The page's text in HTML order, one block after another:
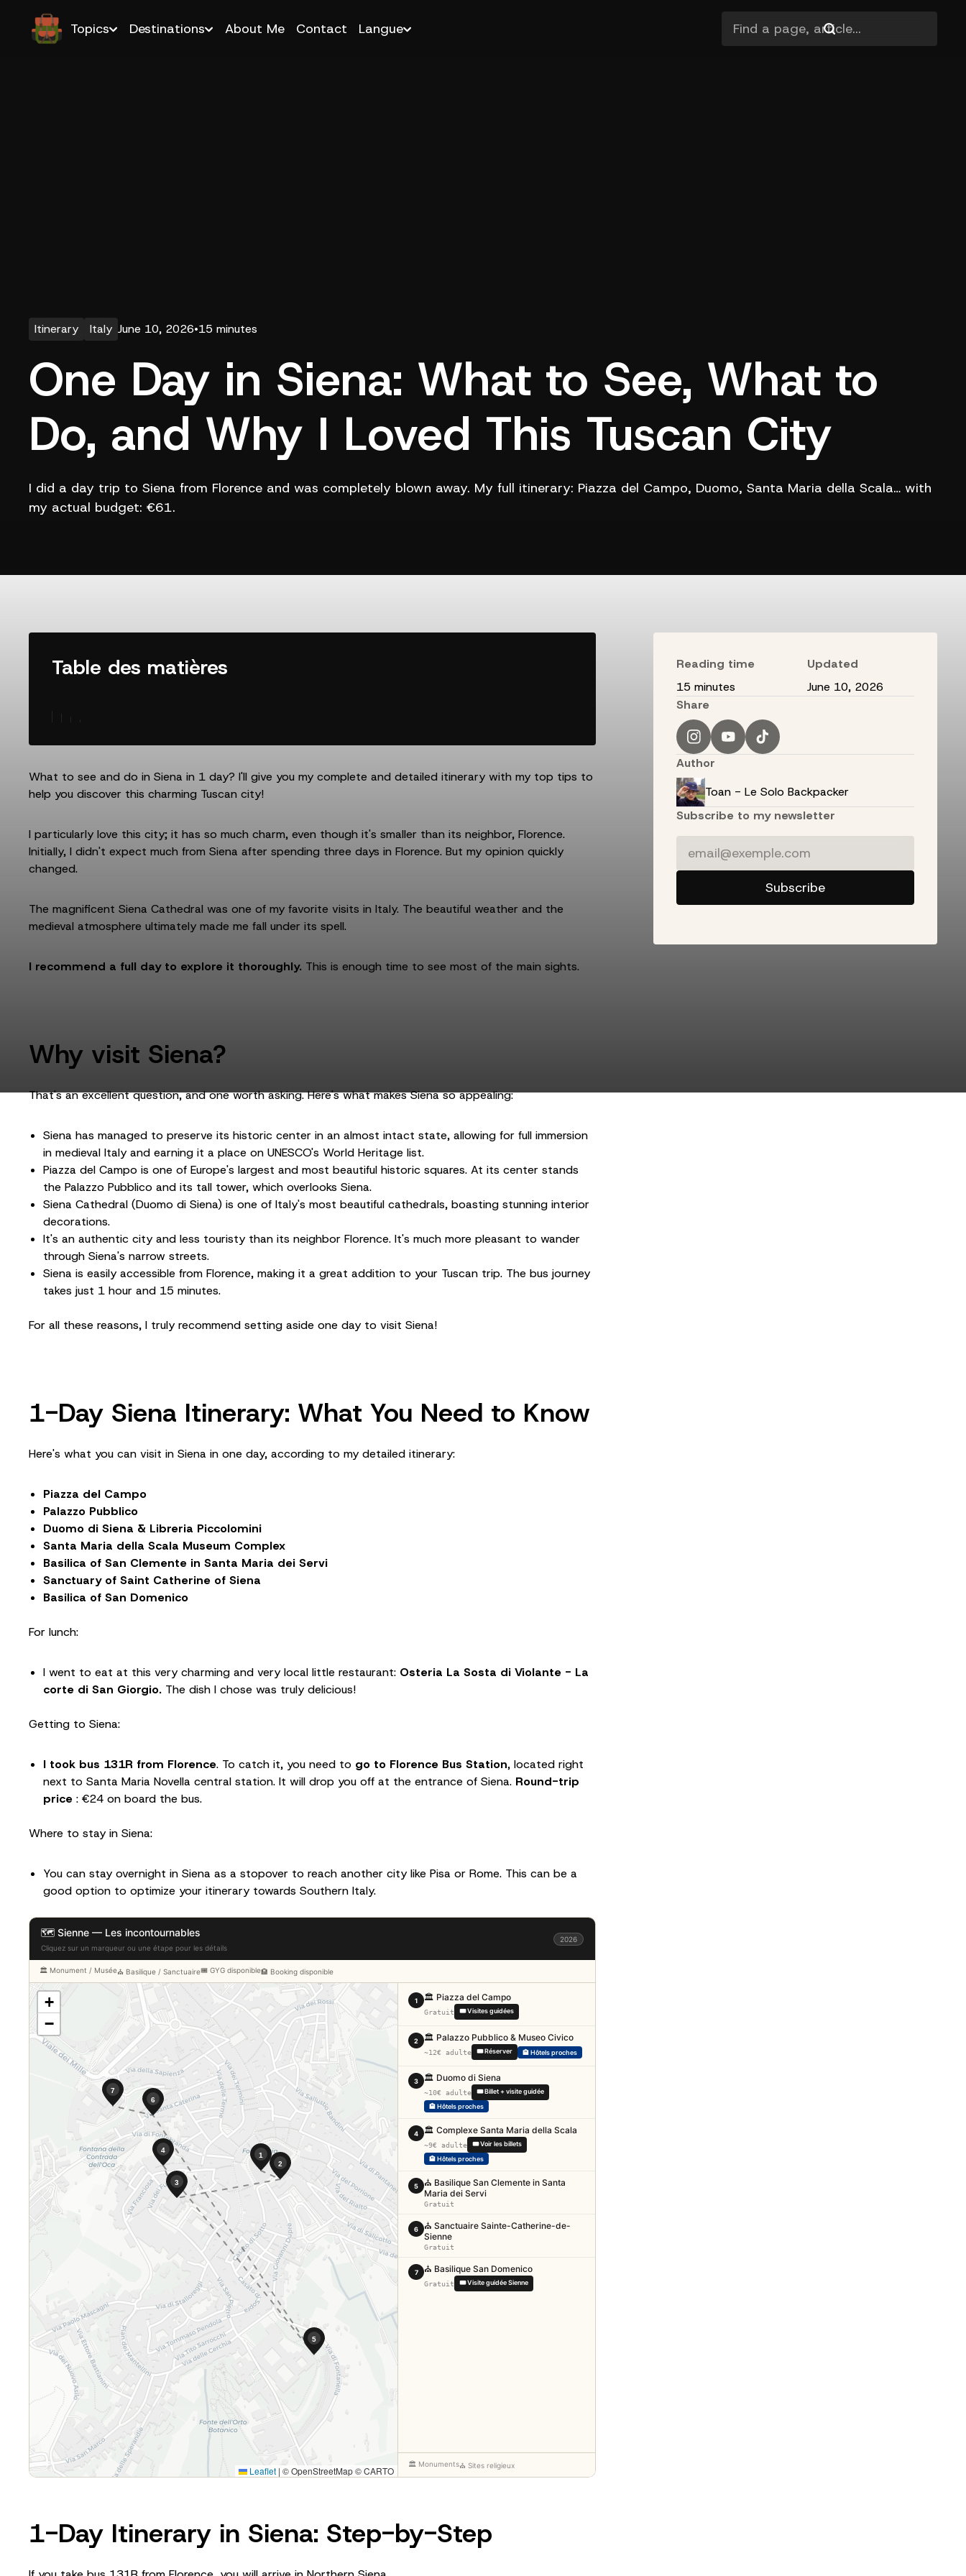
Topics Destinations About Me Contact Langue
Itinerary Italy June 10, 2026•15 minutes
One Day in Siena: What to See, What to
Do, and Why I Loved This Tuscan City
I did a day trip to Siena from Florence and was completely blown away. My full itinerary: Piazza del Campo, Duomo, Santa Maria della Scala… with
my actual budget: €61.
Table des matières
What to see and do in Siena in 1 day? I'll give you my complete and detailed itinerary with my top tips to
help you discover this charming Tuscan city!
I particularly love this city; it has so much charm, even though it's smaller than its neighbor, Florence.
Initially, I didn't expect much from Siena after spending three days in Florence. But my opinion quickly
changed.
The magnificent Siena Cathedral was one of my favorite visits in Italy. The beautiful weather and the
medieval atmosphere ultimately made me fall under its spell.
I recommend a full day to explore it thoroughly. This is enough time to see most of the main sights.
Why visit Siena?
That's an excellent question, and one worth asking. Here's what makes Siena so appealing:
Siena has managed to preserve its historic center in an almost intact state, allowing for full immersion
in medieval Italy and earning it a place on UNESCO's World Heritage list.
Piazza del Campo is one of Europe's largest and most beautiful historic squares. At its center stands
the Palazzo Pubblico and its tall tower, which overlooks Siena.
Siena Cathedral (Duomo di Siena) is one of Italy's most beautiful cathedrals, boasting stunning interior
decorations.
It's an authentic city and less touristy than its neighbor Florence. It's much more pleasant to wander
through Siena's narrow streets.
Siena is easily accessible from Florence, making it a great addition to your Tuscan trip. The bus journey
takes just 1 hour and 15 minutes.
For all these reasons, I truly recommend setting aside one day to visit Siena!
1-Day Siena Itinerary: What You Need to Know
Here's what you can visit in Siena in one day, according to my detailed itinerary:
Piazza del Campo
Palazzo Pubblico
Duomo di Siena & Libreria Piccolomini
Santa Maria della Scala Museum Complex
Basilica of San Clemente in Santa Maria dei Servi
Sanctuary of Saint Catherine of Siena
Basilica of San Domenico
For lunch:
I went to eat at this very charming and very local little restaurant: Osteria La Sosta di Violante - La
corte di San Giorgio. The dish I chose was truly delicious!
Getting to Siena:
I took bus 131R from Florence. To catch it, you need to go to Florence Bus Station, located right
next to Santa Maria Novella central station. It will drop you off at the entrance of Siena. Round-trip
price : €24 on board the bus.
Where to stay in Siena:
You can stay overnight in Siena as a stopover to reach another city like Pisa or Rome. This can be a
good option to optimize your itinerary towards Southern Italy.
1-Day Itinerary in Siena: Step-by-Step
Reading time
15 minutes
Updated
June 10, 2026
Share
Author
Toan - Le Solo Backpacker
Subscribe to my newsletter